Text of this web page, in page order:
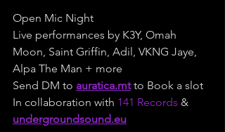
Open Mic Night
Live performances by K3Y, Omah
Moon, Saint Griffin, Adil, VKNG Jaye,
Alpa The Man + more
Send DM to auratica.mt to Book a slot
In collaboration with 141 Records &
undergroundsound.eu